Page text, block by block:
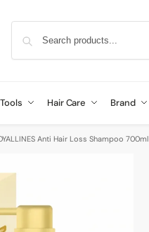
Tools Hair Care Brand
Anti Hair Loss Shampoo 700ml